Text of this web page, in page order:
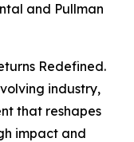
and Pullman
Redefined.
industry,
that reshapes
impact and